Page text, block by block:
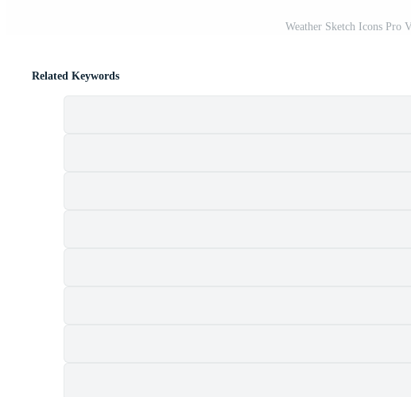
Weather Sketch Icons Pro
Related Keywords